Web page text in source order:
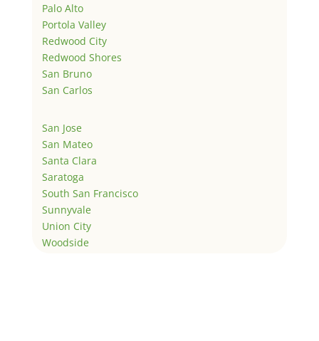
Palo Alto
Portola Valley
Redwood City
Redwood Shores
San Bruno
San Carlos
San Jose
San Mateo
Santa Clara
Saratoga
South San Francisco
Sunnyvale
Union City
Woodside